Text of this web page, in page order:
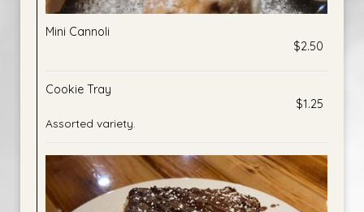
Mini Cannoli
$2.50
Cookie Tray
$1.25
Assorted variety.